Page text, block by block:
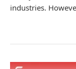
industries.